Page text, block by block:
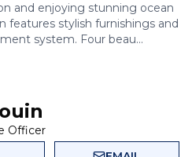
and enjoying stunning ocean
features stylish furnishings and
system. Four beau...
Officer